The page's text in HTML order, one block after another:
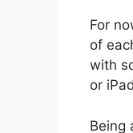
For
of
with
or
Being